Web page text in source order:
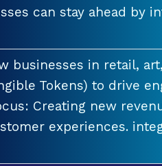
can stay ahead by
businesses in retail,
Tokens) to drive
Creating new
experiences.